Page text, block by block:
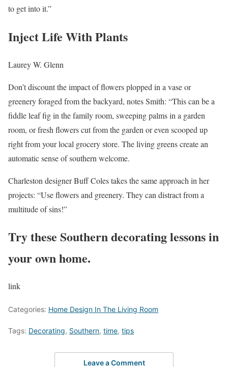
to get into it.”
Inject Life With Plants
Laurey W. Glenn
Don’t discount the impact of flowers plopped in a vase or
greenery foraged from the backyard, notes Smith: “This can be a
fiddle leaf fig in the family room, sweeping palms in a garden
room, or fresh flowers cut from the garden or even scooped up
right from your local grocery store. The living greens create an
automatic sense of southern welcome.
Charleston designer Buff Coles takes the same approach in her
projects: “Use flowers and greenery. They can distract from a
multitude of sins!”
Try these Southern decorating lessons in
your own home.
link
Categories: Home Design In The Living Room
Tags: Decorating, Southern, time, tips
Leave a Comment